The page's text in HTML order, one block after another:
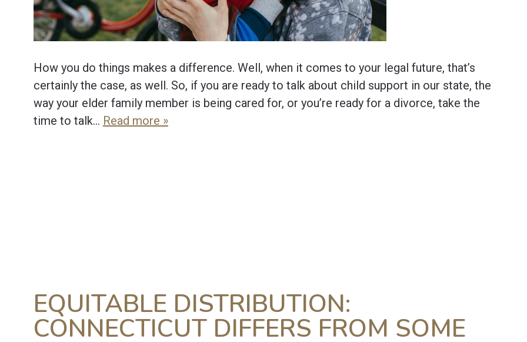
How you do things makes a difference. Well, when it comes to your legal future, that’s
certainly the case, as well. So, if you are ready to talk about child support in our state, the
way your elder family member is being cared for, or you’re ready for a divorce, take the
time to talk… Read more »
EQUITABLE DISTRIBUTION:
CONNECTICUT DIFFERS FROM SOME